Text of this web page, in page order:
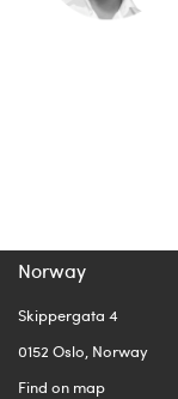
Norway
Skippergata 4
0152 Oslo, Norway
Find on map